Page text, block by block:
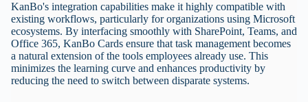
KanBo's integration capabilities make it highly compatible with
existing workflows, particularly for organizations using Microsoft
ecosystems. By interfacing smoothly with SharePoint, Teams, and
Office 365, KanBo Cards ensure that task management becomes
a natural extension of the tools employees already use. This
minimizes the learning curve and enhances productivity by
reducing the need to switch between disparate systems.